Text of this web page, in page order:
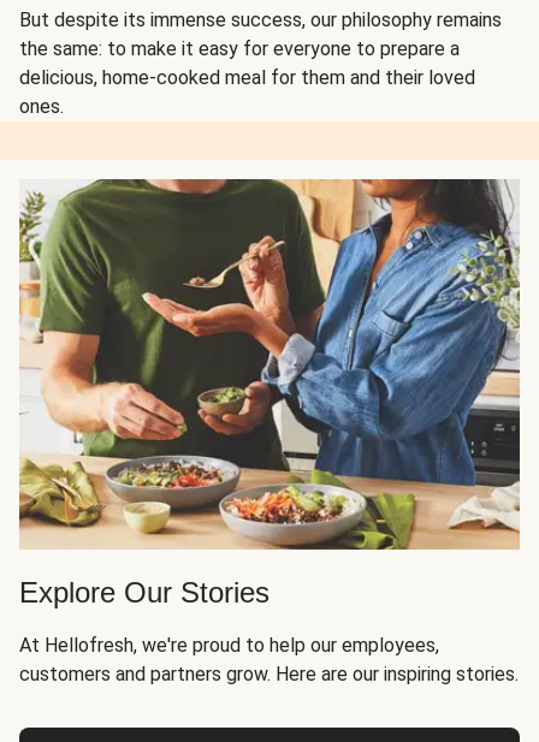
But despite its immense success, our philosophy remains
the same: to make it easy for everyone to prepare a
delicious, home-cooked meal for them and their loved
ones.
Explore Our Stories
At Hellofresh, we're proud to help our employees,
customers and partners grow. Here are our inspiring stories.